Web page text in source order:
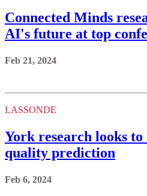
LASSONDE
York research looks to
Feb 6, 2024
LASSONDE
Professor proposes